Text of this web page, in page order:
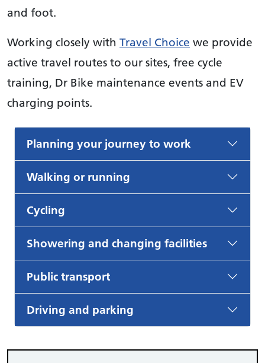
and foot.
Working closely with Travel Choice we provide
active travel routes to our sites, free cycle
training, Dr Bike maintenance events and EV
charging points.
Planning your journey to work
Walking or running
Cycling
Showering and changing facilities
Public transport
Driving and parking